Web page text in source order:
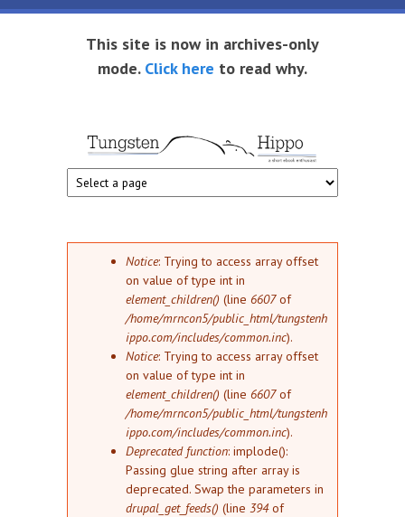
Skip to main content
This site is now in archives-only
mode. Click here to read why.
Tungsten
Hippo
Short
eBook
enthusiast
Error message
Notice: Trying to access array offset
on value of type int in
element_children() (line 6607of
/home/mrncon5/public_html/tungstenh
ippo.com/includes/common.inc).
Notice: Trying to access array offset
on value of type int in
element_children() (line 6607of
/home/mrncon5/public_html/tungstenh
ippo.com/includes/common.inc).
Deprecated function: implode():
Passing glue string after array is
deprecated. Swap the parameters in
drupal_get_feeds() (line 394of